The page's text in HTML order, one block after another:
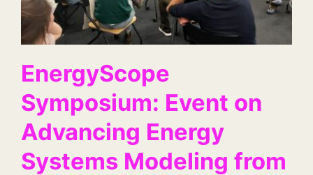
EnergyScope
Symposium: Event on
Advancing Energy
Systems Modeling from